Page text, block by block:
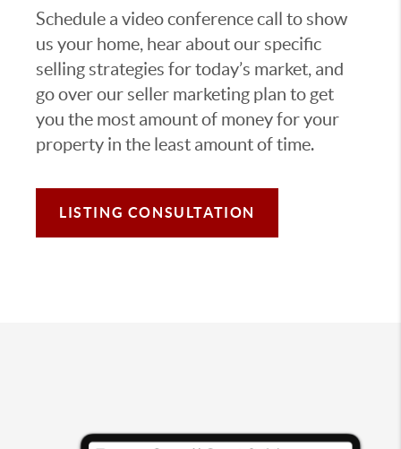
Schedule a video conference call to show
us your home, hear about our specific
selling strategies for today’s market, and
go over our seller marketing plan to get
you the most amount of money for your
property in the least amount of time.
LISTING CONSULTATION